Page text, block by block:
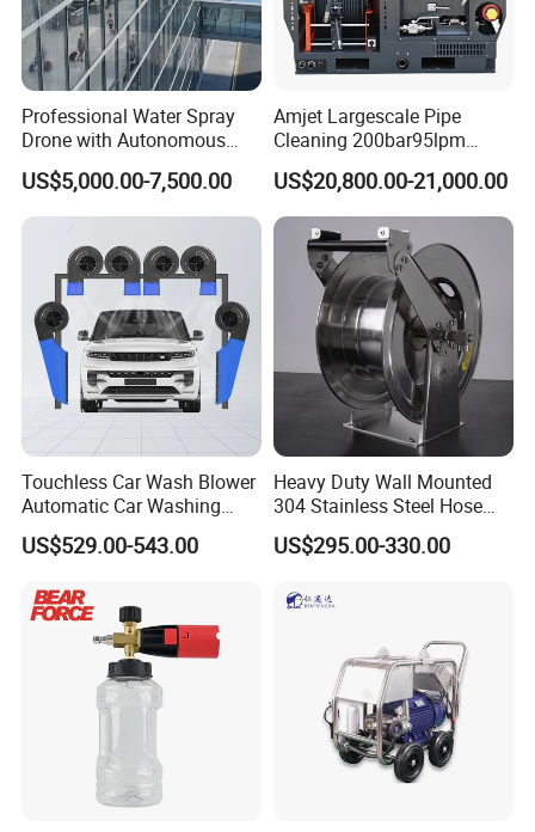
• Innovative Fluid End - up to 40,000 psi (2750 bar) with
upgrades available for most popular pumps.
FAQ
Q:What's your advantage?
Advanced production technology, full testing types of
equipment, lower price, shorter delivery time,
high-quality after-sale guarantee.
Q:What is the delivery time?
A:Usually 7-30 days.
Q:Are you a factory or trading company?
We are a leading water blasting and jetting manufacturer.
Welcome to our factory anytime!
Pressure Water Jetting Equipment and accessories are our
main products.
Professional Water Spray
Drone with Autonomous
Flight for Exterior Surface
US$5,000.00-7,500.00
Amjet Largescale Pipe
Cleaning 200bar95lpm
Sewer Jetting Machine
Municipal Drainage Pipe
Cleaning.
US$20,800.00-21,000.00
Touchless Car Wash Blower
Automatic Car Washing
Machine Car Dryer Blower
US$529.00-543.00
Heavy Duty Wall Mounted
304 Stainless Steel Hose
Reel with Auto Rewind
US$295.00-330.00